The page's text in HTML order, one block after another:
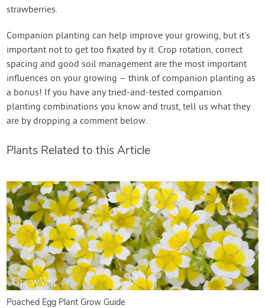
strawberries.
Companion planting can help improve your growing, but it’s
important not to get too fixated by it. Crop rotation, correct
spacing and good soil management are the most important
influences on your growing – think of companion planting as
a bonus! If you have any tried-and-tested companion
planting combinations you know and trust, tell us what they
are by dropping a comment below.
Plants Related to this Article
Poached Egg Plant Grow Guide